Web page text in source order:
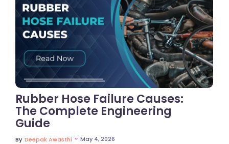
No Comments
Rubber Hose Failure Causes:
The Complete Engineering
Guide
By Deepak Awasthi ~ May 4, 2026